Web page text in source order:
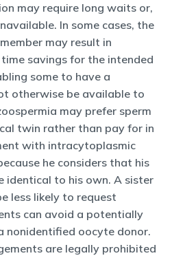
may require long waits or,
In some cases, the
may result in
savings for the intended
some to have a
otherwise be available to
may prefer sperm
twin rather than pay for in
with intracytoplasmic
he considers that his
identical to his own. A sister
less likely to request
can avoid a potentially
nonidentified oocyte donor.
are legally prohibited